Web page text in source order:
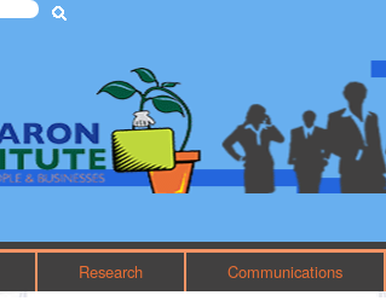
Research Communications